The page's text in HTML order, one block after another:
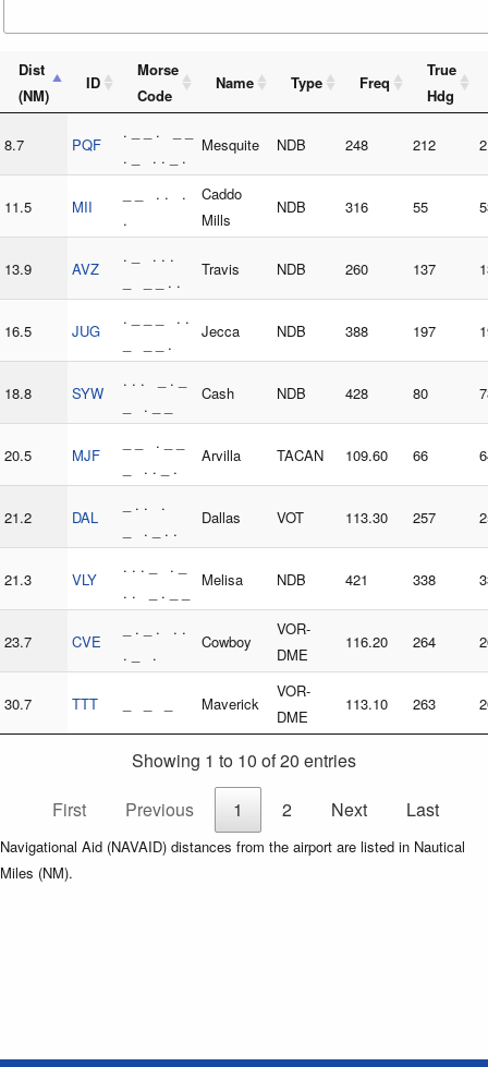
Dist
(NM)
ID
Morse
Code
Name Type Freq
True
Hdg
8.7 PQF
. _ _ . _ _
. _ . . _ .
Mesquite NDB 248 212
11.5 MII
_ _ . . .
.
Caddo
Mills
NDB 316 55
13.9 AVZ
. _ . . .
_ _ _ . .
Travis NDB 260 137
16.5 JUG
. _ _ _ . .
_ _ _ .
Jecca NDB 388 197
18.8 SYW
. . . _ . _
_ . _ _
Cash NDB 428 80
20.5 MJF
_ _ . _ _
_ . . _ .
Arvilla TACAN 109.60 66
21.2 DAL
_ . . .
_ . _ . .
Dallas VOT 113.30 257
21.3 VLY
. . . _ . _
. . _ . _ _
Melisa NDB 421 338
23.7 CVE
_ . _ . . .
. _ .
Cowboy
VOR-
DME
116.20 264
30.7 TTT Maverick
VOR-
DME
113.10 263
Showing 1 to 10 of 20 entries
First
Previous 1 2 Next Last
Navigational Aid (NAVAID) distances from the airport are listed in Nautical
Miles (NM).